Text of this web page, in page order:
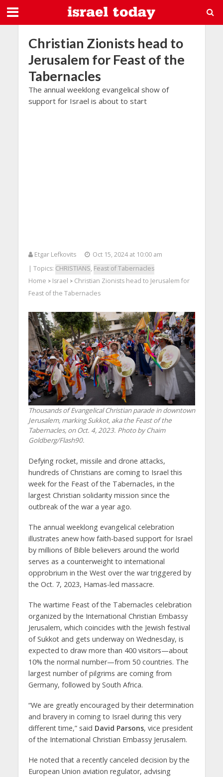
Christian Zionists head to
Jerusalem for Feast of the
Tabernacles
The annual weeklong evangelical show of
support for Israel is about to start
Etgar Lefkovits
Oct 15, 2024 at 10:00 am
| Topics: CHRISTIANS, Feast of Tabernacles
Home > Israel > Christian Zionists head to Jerusalem for
Feast of the Tabernacles
Thousands of Evangelical Christian parade in downtown
Jerusalem, marking Sukkot, aka the Feast of the
Tabernacles, on Oct. 4, 2023. Photo by Chaim
Goldberg/Flash90.
Defying rocket, missile and drone attacks,
hundreds of Christians are coming to Israel this
week for the Feast of the Tabernacles, in the
largest Christian solidarity mission since the
outbreak of the war a year ago.
The annual weeklong evangelical celebration
illustrates anew how faith-based support for Israel
by millions of Bible believers around the world
serves as a counterweight to international
opprobrium in the West over the war triggered by
the Oct. 7, 2023, Hamas-led massacre.
The wartime Feast of the Tabernacles celebration
organized by the International Christian Embassy
Jerusalem, which coincides with the Jewish festival
of Sukkot and gets underway on Wednesday, is
expected to draw more than 400 visitors—about
10% the normal number—from 50 countries. The
largest number of pilgrims are coming from
Germany, followed by South Africa.
“We are greatly encouraged by their determination
and bravery in coming to Israel during this very
different time,” said David Parsons, vice president
of the International Christian Embassy Jerusalem.
He noted that a recently canceled decision by the
European Union aviation regulator, advising